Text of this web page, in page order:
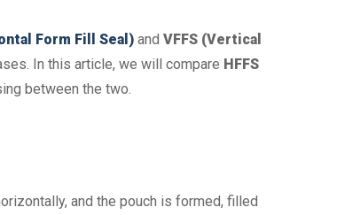
Form Fill Seal) and VFFS (Vertical
In this article, we will compare HFFS
between the two.
and the pouch is formed, filled